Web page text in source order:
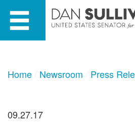
primary
content
Home Newsroom Press
09.27.17